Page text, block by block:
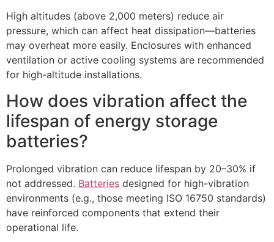
High altitudes (above 2,000 meters) reduce air
pressure, which can affect heat dissipation—batteries
may overheat more easily. Enclosures with enhanced
ventilation or active cooling systems are recommended
for high-altitude installations.​
How does vibration affect the
lifespan of energy storage
batteries?​
Prolonged vibration can reduce lifespan by 20–30% if
not addressed. Batteries designed for high-vibration
environments (e.g., those meeting ISO 16750 standards)
have reinforced components that extend their
operational life.​